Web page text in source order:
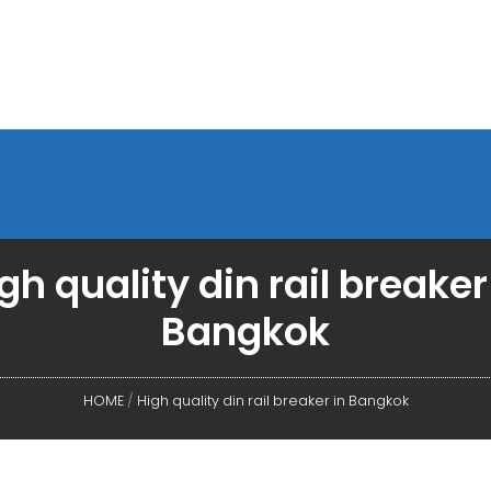
quality din rail
Bangkok
HOME/ High quality din rail breaker in Bangkok